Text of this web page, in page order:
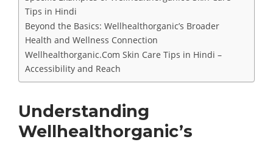
Tips in Hindi
Beyond the Basics: Wellhealthorganic’s Broader
Health and Wellness Connection
Wellhealthorganic.Com Skin Care Tips in Hindi –
Accessibility and Reach
Understanding
Wellhealthorganic’s